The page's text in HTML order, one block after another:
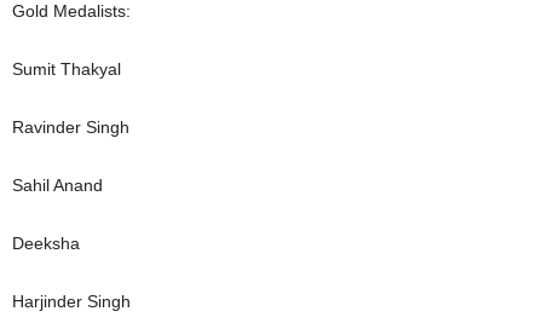
Gold Medalists:
Sumit Thakyal
Ravinder Singh
Sahil Anand
Deeksha
Harjinder Singh